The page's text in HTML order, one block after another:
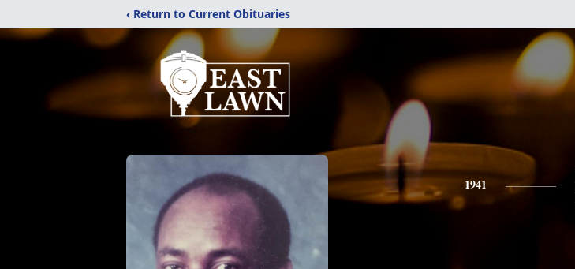
‹ Return to Current Obituaries
1941